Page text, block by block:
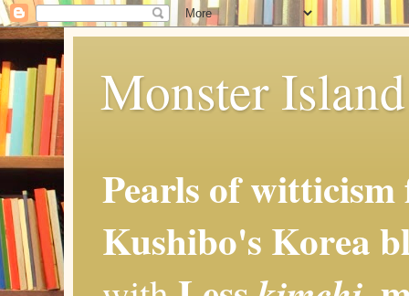
Monster
Pearls of
Kushibo's Korea